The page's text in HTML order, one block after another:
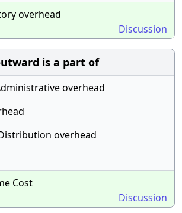
overhead
Discussion
is a part of
overhead
overhead
Cost
Discussion